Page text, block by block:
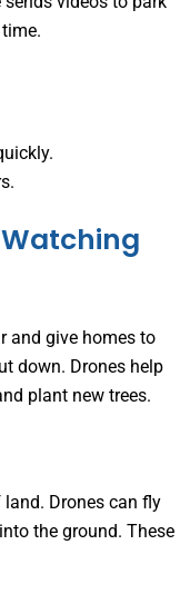
and give homes to
down. Drones help
plant new trees.
Drones can fly
the ground. These